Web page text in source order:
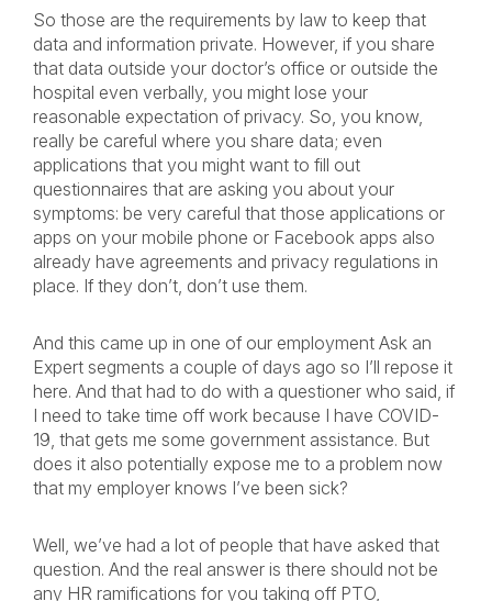
So those are the requirements by law to keep that
data and information private. However, if you share
that data outside your doctor’s office or outside the
hospital even verbally, you might lose your
reasonable expectation of privacy. So, you know,
really be careful where you share data; even
applications that you might want to fill out
questionnaires that are asking you about your
symptoms: be very careful that those applications or
apps on your mobile phone or Facebook apps also
already have agreements and privacy regulations in
place. If they don’t, don’t use them.
And this came up in one of our employment Ask an
Expert segments a couple of days ago so I’ll repose it
here. And that had to do with a questioner who said, if
I need to take time off work because I have COVID-
19, that gets me some government assistance. But
does it also potentially expose me to a problem now
that my employer knows I’ve been sick?
Well, we’ve had a lot of people that have asked that
question. And the real answer is there should not be
any HR ramifications for you taking off PTO,